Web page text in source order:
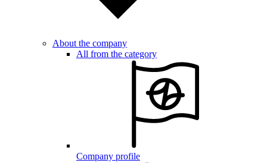
About the company
All from the category
Company profile